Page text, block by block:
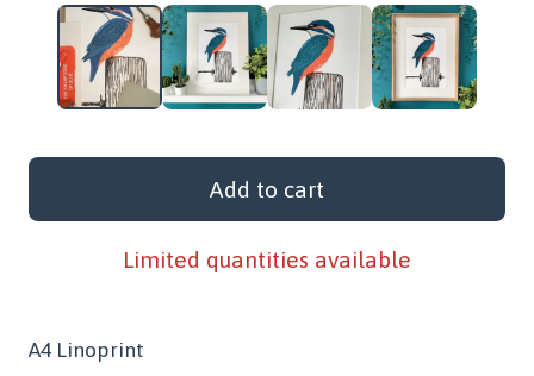
Add to cart
Limited quantities available
A4 Linoprint